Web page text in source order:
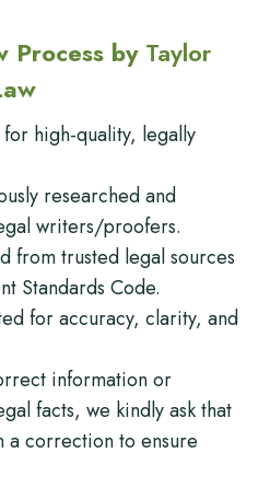
Process by Taylor
for high-quality, legally
researched and
writers/proofers.
from trusted legal sources
Standards Code.
for accuracy, clarity, and
information or
facts, we kindly ask that
a correction to ensure